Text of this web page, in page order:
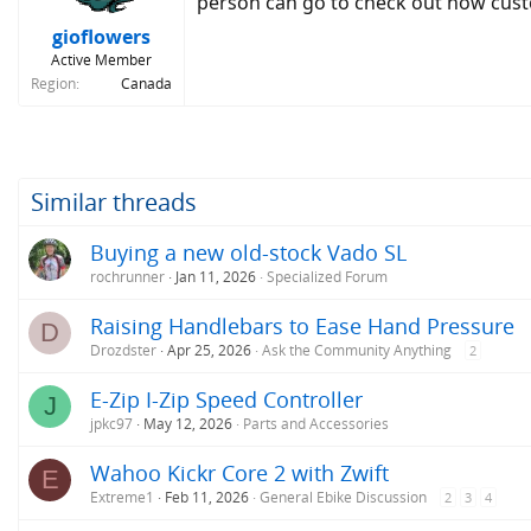
gioflowers
Active Member
Region
Canada
Similar threads
Buying a new old-stock Vado SL
rochrunner Jan 11, 2026 Specialized Forum
D Raising Handlebars to Ease Hand Pressure
Drozdster Apr 25, 2026 Ask the Community Anything 2
J E-Zip I-Zip Speed Controller
jpkc97 May 12, 2026 Parts and Accessories
E Wahoo Kickr Core 2 with Zwift
Extreme1 Feb 11, 2026 General Ebike Discussion 2 3 4